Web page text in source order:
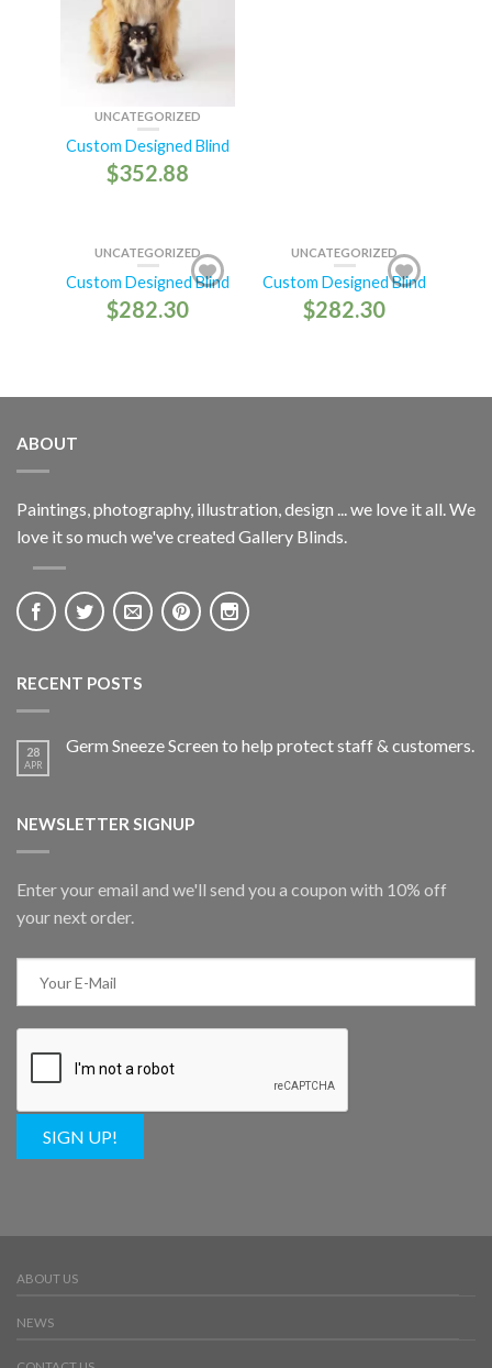
UNCATEGORIZED
Custom Designed Blind
$352.88
UNCATEGORIZED
Custom Designed Blind
$282.30
UNCATEGORIZED
Custom Designed Blind
$282.30
ABOUT
Paintings, photography, illustration, design ... we love it all. We
love it so much we've created Gallery Blinds.
RECENT POSTS
28
APR
Germ Sneeze Screen to help protect staff & customers.
NEWSLETTER SIGNUP
Enter your email and we'll send you a coupon with 10% off
your next order.
SIGN UP!
ABOUT US
NEWS